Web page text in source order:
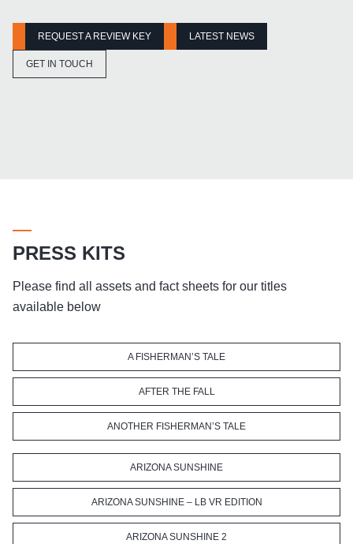
REQUEST A REVIEW KEY LATEST NEWS
GET IN TOUCH
PRESS KITS
Please find all assets and fact sheets for our titles
available below
A FISHERMAN’S TALE
AFTER THE FALL
ANOTHER FISHERMAN’S TALE
ARIZONA SUNSHINE
ARIZONA SUNSHINE – LB VR EDITION
ARIZONA SUNSHINE 2